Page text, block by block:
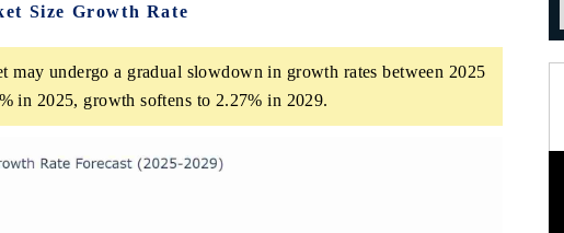
Size Growth Rate
may undergo a gradual slowdown in growth rates between 2025
in 2025, growth softens to 2.27% in 2029.